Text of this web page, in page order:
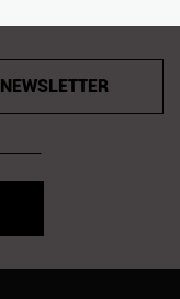
NEWSLETTER